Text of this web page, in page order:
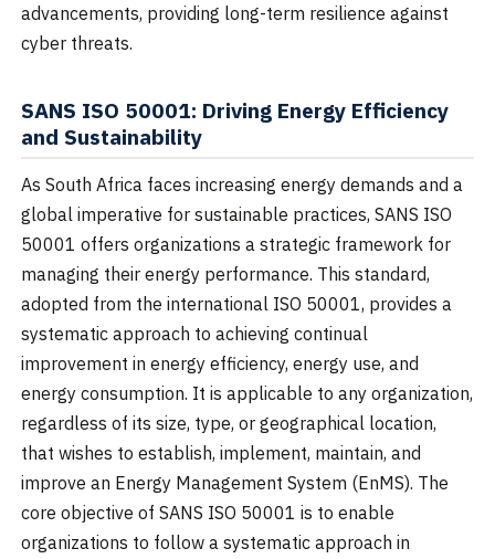
advancements, providing long-term resilience against
cyber threats.
SANS ISO 50001: Driving Energy Efficiency
and Sustainability
As South Africa faces increasing energy demands and a
global imperative for sustainable practices, SANS ISO
50001 offers organizations a strategic framework for
managing their energy performance. This standard,
adopted from the international ISO 50001, provides a
systematic approach to achieving continual
improvement in energy efficiency, energy use, and
energy consumption. It is applicable to any organization,
regardless of its size, type, or geographical location,
that wishes to establish, implement, maintain, and
improve an Energy Management System (EnMS). The
core objective of SANS ISO 50001 is to enable
organizations to follow a systematic approach in